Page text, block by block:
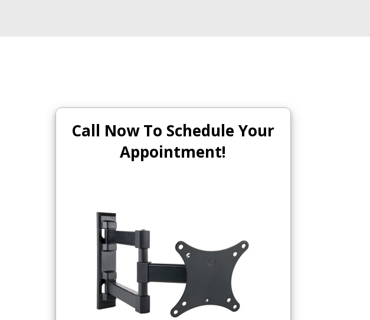
Call Now To Schedule Your
Appointment!